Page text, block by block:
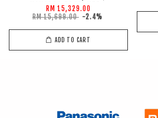
RM 15,329.00
RM 15,699.00 -2.4%
ADD TO CART